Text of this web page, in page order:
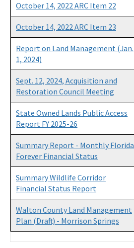
October 14, 2022 ARC Item 22
October 14, 2022 ARC Item 23
Report on Land Management (Jan.
1, 2024)
Sept. 12, 2024, Acquisition and
Restoration Council Meeting
State Owned Lands Public Access
Report FY 2025-26
Summary Report - Monthly Florida
Forever Financial Status
Summary Wildlife Corridor
Financial Status Report
Walton County Land Management
Plan (Draft) - Morrison Springs